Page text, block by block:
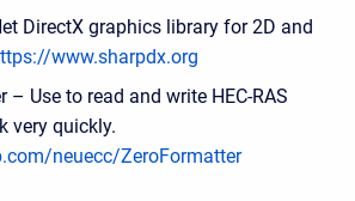
DirectX graphics library for 2D and
www.sharpdx.org
– Use to read and write HEC-RAS
very quickly.
neuecc/ZeroFormatter